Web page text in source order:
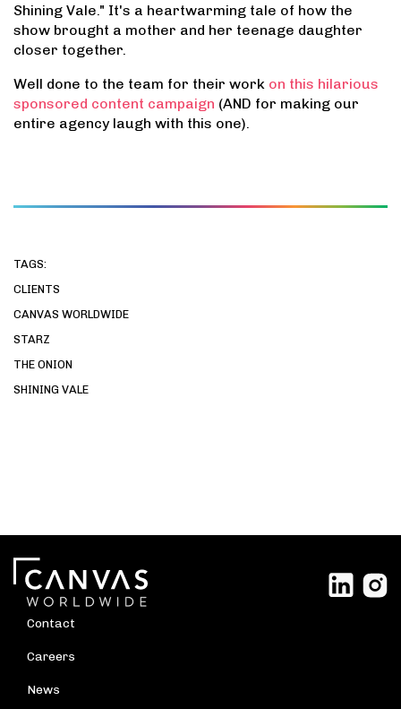
Shining Vale." It's a heartwarming tale of how the
show brought a mother and her teenage daughter
closer together.
Well done to the team for their work on this hilarious
sponsored content campaign (AND for making our
entire agency laugh with this one).
TAGS:
CLIENTS
CANVAS WORLDWIDE
STARZ
THE ONION
SHINING VALE
Contact
Careers
News